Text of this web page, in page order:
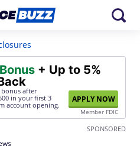
+ Up to 5%
bonus after
in your first 3
account opening.
APPLY NOW
Member FDIC
SPONSORED